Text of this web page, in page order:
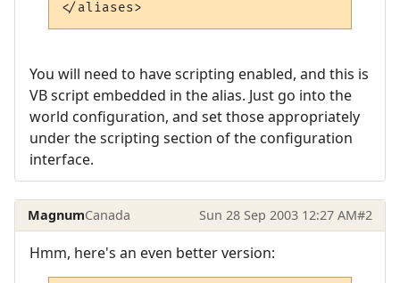
You will need to have scripting enabled, and this is
VB script embedded in the alias. Just go into the
world configuration, and set those appropriately
under the scripting section of the configuration
interface.
MagnumCanada Sun 28 Sep 2003 12:27 AM#2
Hmm, here's an even better version: